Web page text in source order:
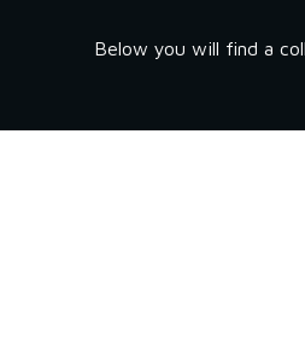
Below you will find a